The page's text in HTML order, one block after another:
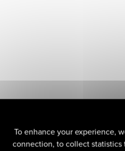
To enhance your experience,
connection, to collect